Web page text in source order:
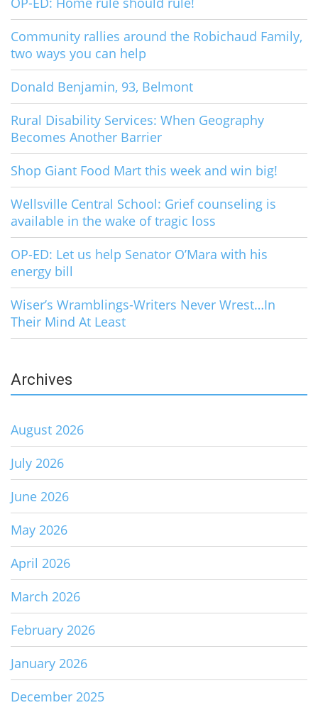
Community rallies around the Robichaud Family,
two ways you can help
Donald Benjamin, 93, Belmont
Rural Disability Services: When Geography
Becomes Another Barrier
Shop Giant Food Mart this week and win big!
Wellsville Central School: Grief counseling is
available in the wake of tragic loss
OP-ED: Let us help Senator O’Mara with his
energy bill
Wiser’s Wramblings-Writers Never Wrest…In
Their Mind At Least
Archives
August 2026
July 2026
June 2026
May 2026
April 2026
March 2026
February 2026
January 2026
December 2025